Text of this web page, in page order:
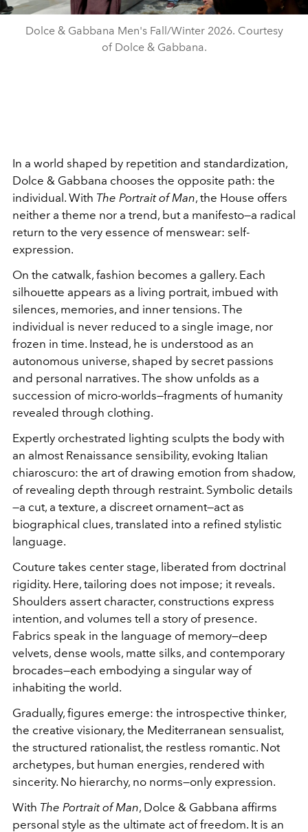
Dolce & Gabbana Men's Fall/Winter 2026. Courtesy
of Dolce & Gabbana.
In a world shaped by repetition and standardization,
Dolce & Gabbana chooses the opposite path: the
individual. With The Portrait of Man, the House offers
neither a theme nor a trend, but a manifesto—a radical
return to the very essence of menswear: self-
expression.
On the catwalk, fashion becomes a gallery. Each
silhouette appears as a living portrait, imbued with
silences, memories, and inner tensions. The
individual is never reduced to a single image, nor
frozen in time. Instead, he is understood as an
autonomous universe, shaped by secret passions
and personal narratives. The show unfolds as a
succession of micro-worlds—fragments of humanity
revealed through clothing.
Expertly orchestrated lighting sculpts the body with
an almost Renaissance sensibility, evoking Italian
chiaroscuro: the art of drawing emotion from shadow,
of revealing depth through restraint. Symbolic details
—a cut, a texture, a discreet ornament—act as
biographical clues, translated into a refined stylistic
language.
Couture takes center stage, liberated from doctrinal
rigidity. Here, tailoring does not impose; it reveals.
Shoulders assert character, constructions express
intention, and volumes tell a story of presence.
Fabrics speak in the language of memory—deep
velvets, dense wools, matte silks, and contemporary
brocades—each embodying a singular way of
inhabiting the world.
Gradually, figures emerge: the introspective thinker,
the creative visionary, the Mediterranean sensualist,
the structured rationalist, the restless romantic. Not
archetypes, but human energies, rendered with
sincerity. No hierarchy, no norms—only expression.
With The Portrait of Man, Dolce & Gabbana affirms
personal style as the ultimate act of freedom. It is an